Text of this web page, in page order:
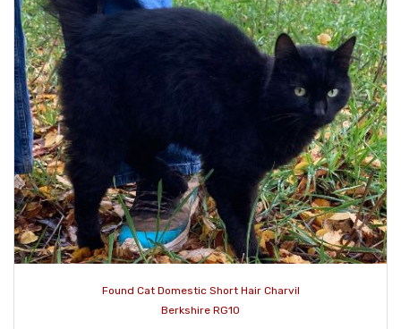
Found Cat Domestic Short Hair Charvil
Berkshire RG10